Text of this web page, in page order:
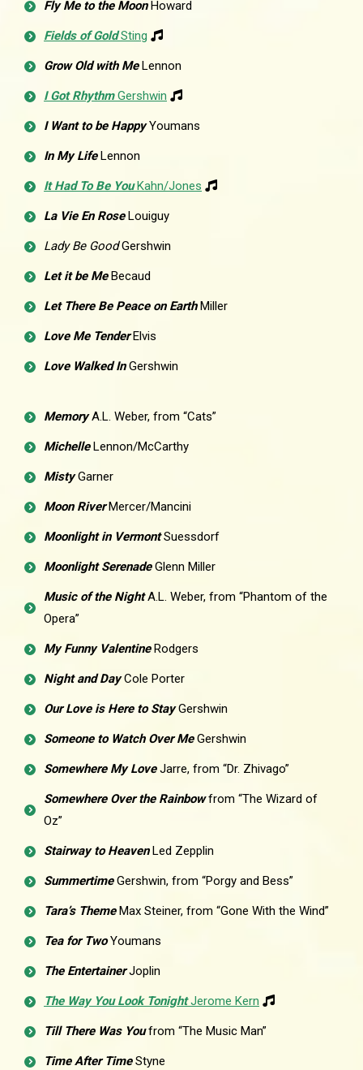
Fly Me to the MoonHoward
Fields of GoldSting
Grow Old with MeLennon
I Got RhythmGershwin
I Want to be HappyYoumans
In My LifeLennon
It Had To Be YouKahn/Jones
La Vie En RoseLouiguy
Lady Be GoodGershwin
Let it be MeBecaud
Let There Be Peace on EarthMiller
Love Me TenderElvis
Love Walked InGershwin
MemoryA.L. Weber, from “Cats”
MichelleLennon/McCarthy
MistyGarner
Moon River Mercer/Mancini
Moonlight in VermontSuessdorf
Moonlight Serenade Glenn Miller
Music of the Night A.L. Weber, from “Phantom of the
Opera”
My Funny Valentine Rodgers
Night and DayCole Porter
Our Love is Here to StayGershwin
Someone to Watch Over MeGershwin
Somewhere My Love Jarre, from “Dr. Zhivago”
Somewhere Over the Rainbowfrom “The Wizard of
Oz”
Stairway to HeavenLed Zepplin
Summertime Gershwin, from “Porgy and Bess”
Tara’s ThemeMax Steiner, from “Gone With the Wind”
Tea for TwoYoumans
The EntertainerJoplin
The Way You Look TonightJerome Kern
Till There Was Youfrom “The Music Man”
Time After TimeStyne